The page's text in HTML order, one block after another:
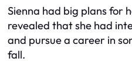
Sienna had big plans for
revealed that she had
and pursue a career in
fall.